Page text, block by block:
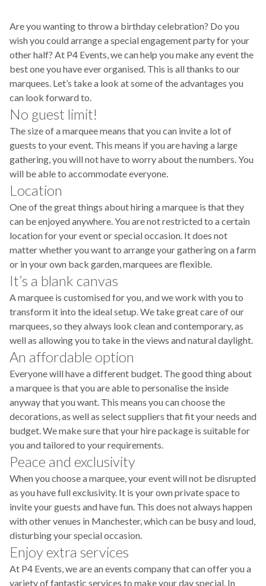
Are you wanting to throw a birthday celebration? Do you
wish you could arrange a special engagement party for your
other half? At P4 Events, we can help you make any event the
best one you have ever organised. This is all thanks to our
marquees. Let’s take a look at some of the advantages you
can look forward to.
No guest limit!
The size of a marquee means that you can invite a lot of
guests to your event. This means if you are having a large
gathering, you will not have to worry about the numbers. You
will be able to accommodate everyone.
Location
One of the great things about hiring a marquee is that they
can be enjoyed anywhere. You are not restricted to a certain
location for your event or special occasion. It does not
matter whether you want to arrange your gathering on a farm
or in your own back garden, marquees are flexible.
It’s a blank canvas
A marquee is customised for you, and we work with you to
transform it into the ideal setup. We take great care of our
marquees, so they always look clean and contemporary, as
well as allowing you to take in the views and natural daylight.
An affordable option
Everyone will have a different budget. The good thing about
a marquee is that you are able to personalise the inside
anyway that you want. This means you can choose the
decorations, as well as select suppliers that fit your needs and
budget. We make sure that your hire package is suitable for
you and tailored to your requirements.
Peace and exclusivity
When you choose a marquee, your event will not be disrupted
as you have full exclusivity. It is your own private space to
invite your guests and have fun. This does not always happen
with other venues in Manchester, which can be busy and loud,
disturbing your special occasion.
Enjoy extra services
At P4 Events, we are an events company that can offer you a
variety of fantastic services to make your day special. In